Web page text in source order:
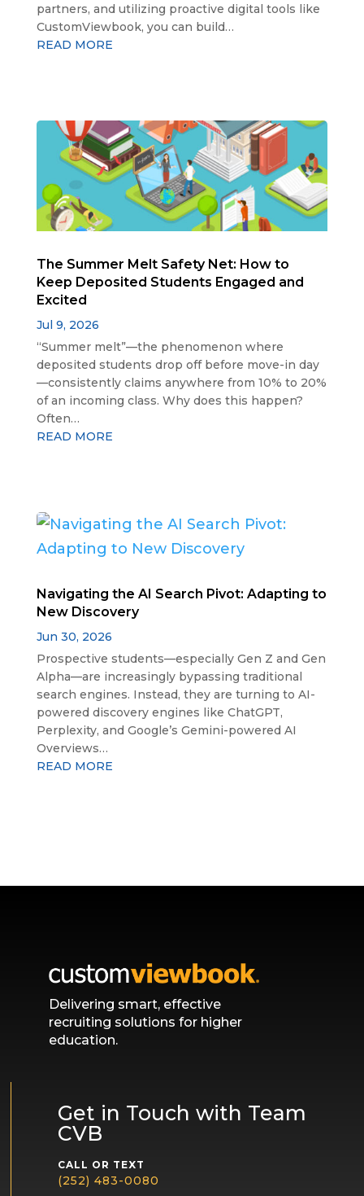
partners, and utilizing proactive digital tools like
CustomViewbook, you can build…
READ MORE
The Summer Melt Safety Net: How to
Keep Deposited Students Engaged and
Excited
Jul 9, 2026
“Summer melt”—the phenomenon where
deposited students drop off before move-in day
—consistently claims anywhere from 10% to 20%
of an incoming class. Why does this happen?
Often…
READ MORE
Navigating the AI Search Pivot: Adapting to
New Discovery
Jun 30, 2026
Prospective students—especially Gen Z and Gen
Alpha—are increasingly bypassing traditional
search engines. Instead, they are turning to AI-
powered discovery engines like ChatGPT,
Perplexity, and Google’s Gemini-powered AI
Overviews…
READ MORE
Delivering smart, effective
recruiting solutions for higher
education.
Get in Touch with Team
CVB
CALL OR TEXT
(252) 483-0080